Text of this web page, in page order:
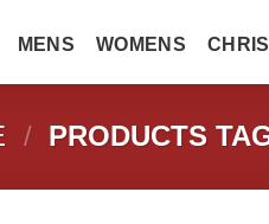
MENS WOMENS
/ PRODUCTS